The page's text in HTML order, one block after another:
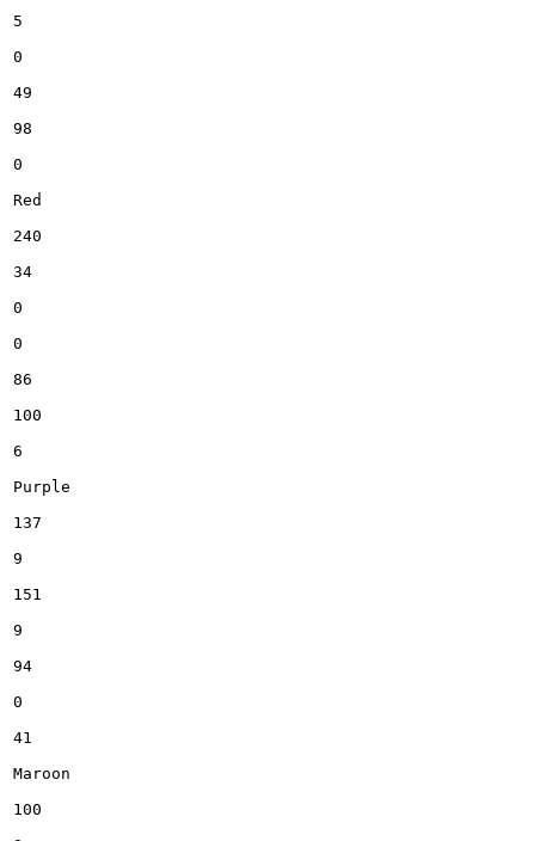
5
0
49
98
0
Red
240
34
0
0
86
100
6
Purple
137
9
151
9
94
0
41
Maroon
100